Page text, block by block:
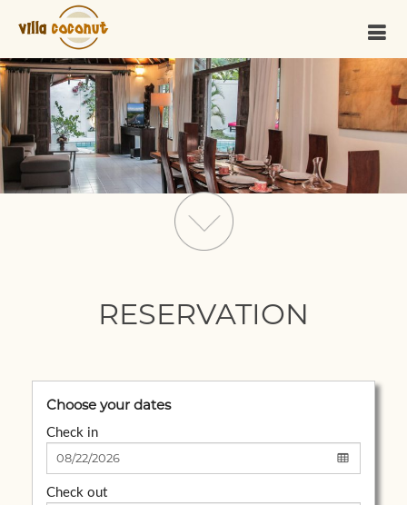
RESERVATION
Choose your dates
Check in
Check out